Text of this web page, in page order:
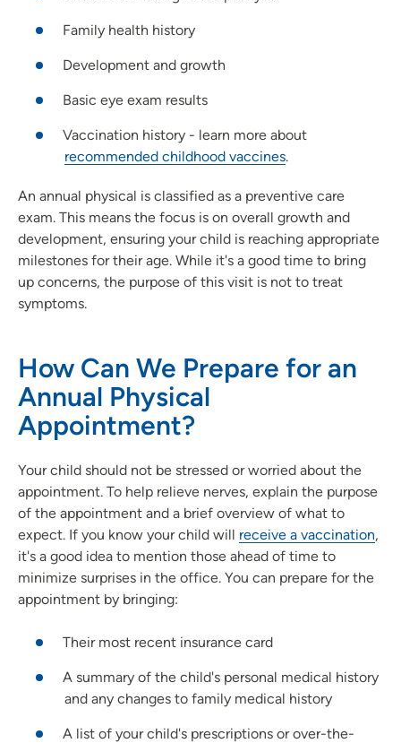
Family health history
Development and growth
Basic eye exam results
Vaccination history - learn more about
recommended childhood vaccines.
An annual physical is classified as a preventive care
exam. This means the focus is on overall growth and
development, ensuring your child is reaching appropriate
milestones for their age. While it's a good time to bring
up concerns, the purpose of this visit is not to treat
symptoms.
How Can We Prepare for an
Annual Physical
Appointment?
Your child should not be stressed or worried about the
appointment. To help relieve nerves, explain the purpose
of the appointment and a brief overview of what to
expect. If you know your child will receive a vaccination,
it's a good idea to mention those ahead of time to
minimize surprises in the office. You can prepare for the
appointment by bringing:
Their most recent insurance card
A summary of the child's personal medical history
and any changes to family medical history
A list of your child's prescriptions or over-the-